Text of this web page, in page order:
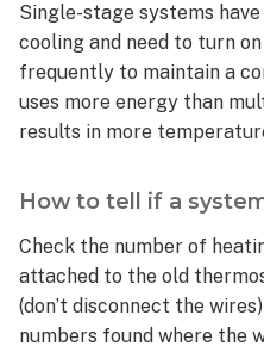
multistage:
Is
a
multistage
system
thing
a
multi-
zone
system?
Single-stage systems
cooling and need to turn
frequently to maintain a
uses more energy than
results in more
How to tell if a
Check the number of
attached to the old
(don’t disconnect the
numbers found where the